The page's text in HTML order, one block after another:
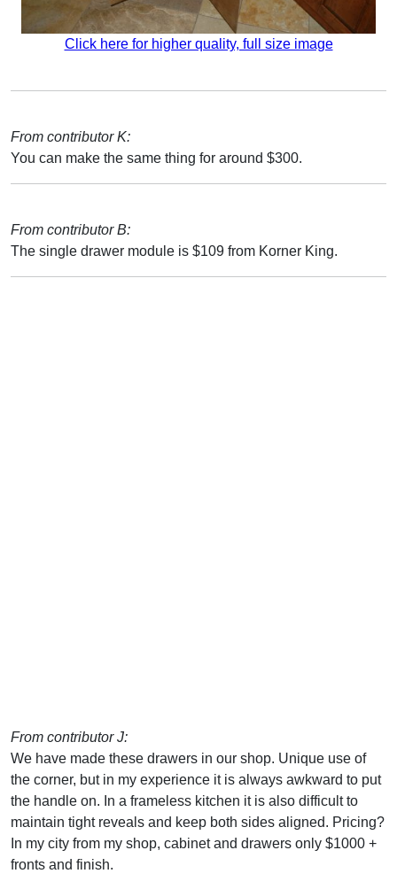
Click here for higher quality, full size image
From contributor K:
You can make the same thing for around $300.
From contributor B:
The single drawer module is $109 from Korner King.
From contributor J:
We have made these drawers in our shop. Unique use of
the corner, but in my experience it is always awkward to put
the handle on. In a frameless kitchen it is also difficult to
maintain tight reveals and keep both sides aligned. Pricing?
In my city from my shop, cabinet and drawers only $1000 +
fronts and finish.